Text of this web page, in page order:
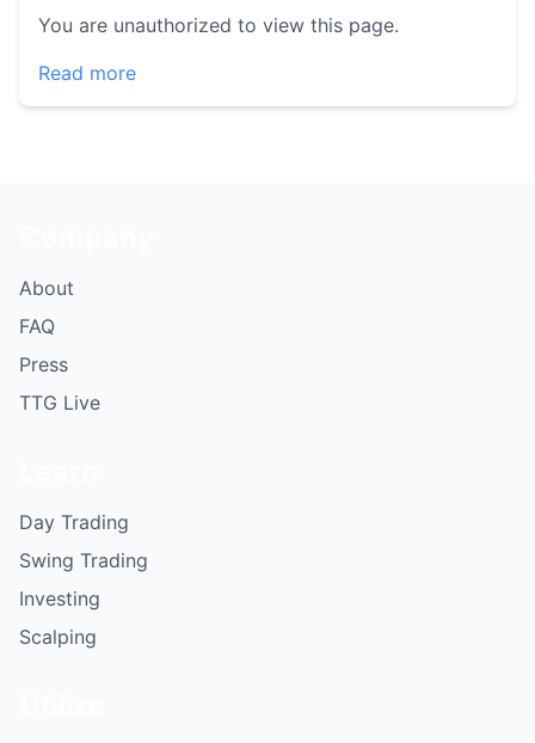
You are unauthorized to view this page.
Read more
About
FAQ
Press
TTG Live
Day Trading
Swing Trading
Investing
Scalping